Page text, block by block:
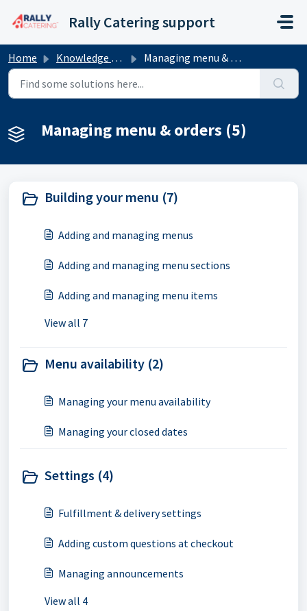
Rally Catering support
Home Knowledge base Managing menu & orders
Managing menu & orders (5)
Building your menu (7)
Adding and managing menus
Adding and managing menu sections
Adding and managing menu items
View all 7
Menu availability (2)
Managing your menu availability
Managing your closed dates
Settings (4)
Fulfillment & delivery settings
Adding custom questions at checkout
Managing announcements
View all 4